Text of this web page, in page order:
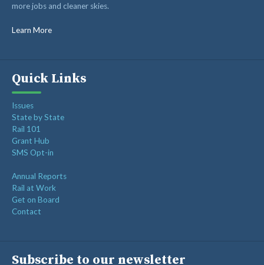
RAIL SUPPLIERS AND CONTRACTORS
GORAIL STAFF
more jobs and cleaner skies.
Learn More
Quick Links
Issues
State by State
Rail 101
Grant Hub
SMS Opt-in
Annual Reports
Rail at Work
Get on Board
Contact
Subscribe to our newsletter